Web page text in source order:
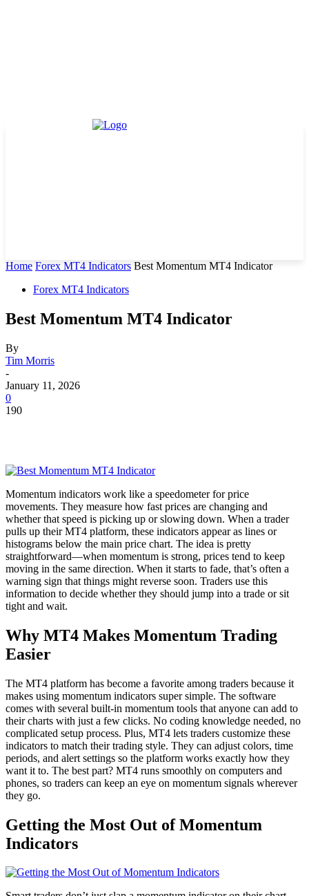
Home Forex MT4 Indicators Best Momentum MT4 Indicator
Forex MT4 Indicators
Best Momentum MT4 Indicator
By
Tim Morris
-
January 11, 2026
0
190
Momentum indicators work like a speedometer for price
movements. They measure how fast prices are changing and
whether that speed is picking up or slowing down. When a trader
pulls up their MT4 platform, these indicators appear as lines or
histograms below the main price chart. The idea is pretty
straightforward—when momentum is strong, prices tend to keep
moving in the same direction. When it starts to fade, that’s often a
warning sign that things might reverse soon. Traders use this
information to decide whether they should jump into a trade or sit
tight and wait.
Why MT4 Makes Momentum Trading
Easier
The MT4 platform has become a favorite among traders because it
makes using momentum indicators super simple. The software
comes with several built-in momentum tools that anyone can add to
their charts with just a few clicks. No coding knowledge needed, no
complicated setup process. Plus, MT4 lets traders customize these
indicators to match their trading style. They can adjust colors, time
periods, and alert settings so the platform works exactly how they
want it to. The best part? MT4 runs smoothly on computers and
phones, so traders can keep an eye on momentum signals wherever
they go.
Getting the Most Out of Momentum
Indicators